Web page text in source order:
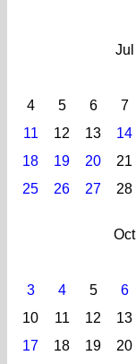
Jul
4
5 6 7
11
12 13 14
18
19 20 21
25
26 27 28
Oct
3
4 5 6
10
11 12 13
17
18 19 20